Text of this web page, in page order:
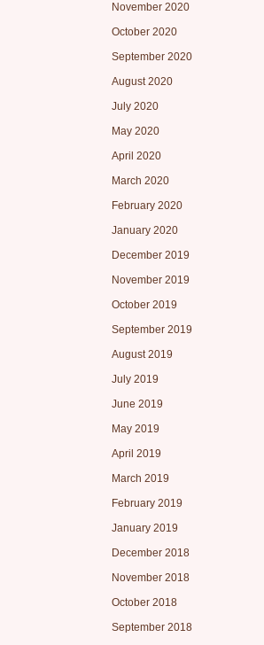
November 2020
October 2020
September 2020
August 2020
July 2020
May 2020
April 2020
March 2020
February 2020
January 2020
December 2019
November 2019
October 2019
September 2019
August 2019
July 2019
June 2019
May 2019
April 2019
March 2019
February 2019
January 2019
December 2018
November 2018
October 2018
September 2018